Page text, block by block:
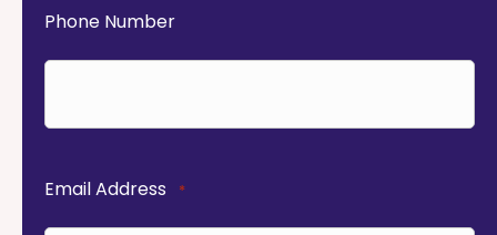
Phone Number
Email Address *